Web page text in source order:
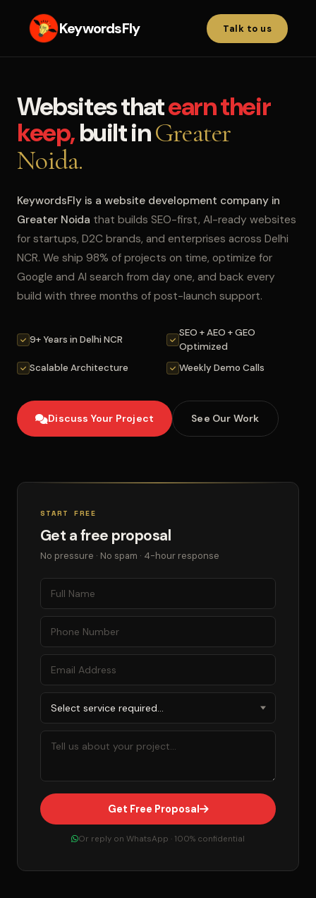
KeywordsFly Talk to us
Websites thatearn their
keep,built inGreater
Noida.
KeywordsFly is a website development company in
Greater Noida that builds SEO-first, AI-ready websites
for startups, D2C brands, and enterprises across Delhi
NCR. We ship 98% of projects on time, optimize for
Google and AI search from day one, and back every
build with three months of post-launch support.
9+ Years in Delhi NCR
SEO + AEO + GEO
Optimized
Scalable Architecture
Weekly Demo Calls
Discuss Your Project See Our Work
START FREE
Get a free proposal
No pressure · No spam · 4-hour response
Get Free Proposal
Or reply on WhatsApp · 100% confidential